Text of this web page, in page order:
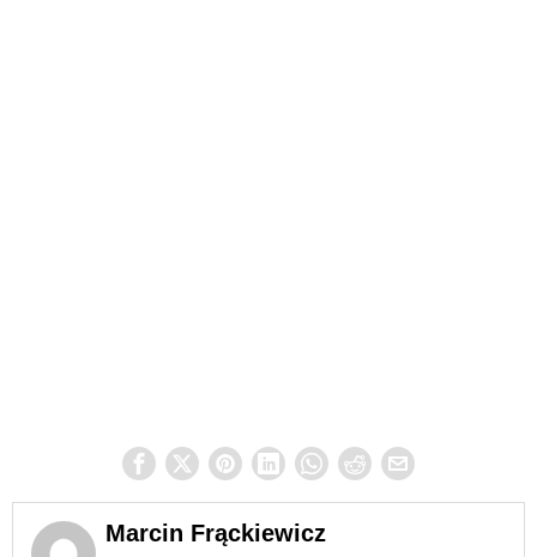
Marcin Frąckiewicz